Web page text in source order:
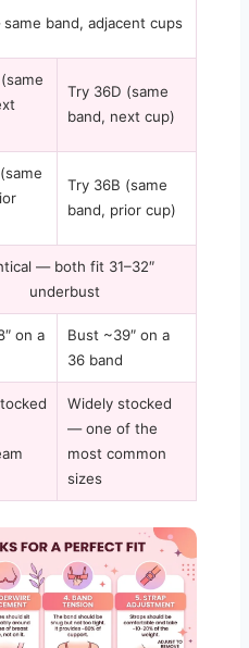
band, adjacent cups
Try 36D (same
band, next cup)
Try 36B (same
band, prior cup)
— both fit 31–32″
underbust
on a
Bust ~39″ on a
36 band
Widely stocked
— one of the
most common
sizes